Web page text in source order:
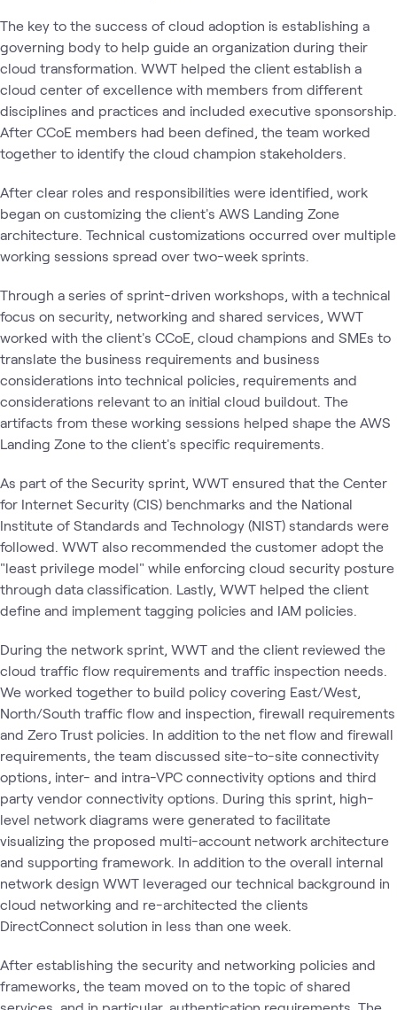
The key to the success of cloud adoption is establishing a
governing body to help guide an organization during their
cloud transformation. WWT helped the client establish a
cloud center of excellence with members from different
disciplines and practices and included executive sponsorship.
After CCoE members had been defined, the team worked
together to identify the cloud champion stakeholders.
After clear roles and responsibilities were identified, work
began on customizing the client's AWS Landing Zone
architecture. Technical customizations occurred over multiple
working sessions spread over two-week sprints.
Through a series of sprint-driven workshops, with a technical
focus on security, networking and shared services, WWT
worked with the client's CCoE, cloud champions and SMEs to
translate the business requirements and business
considerations into technical policies, requirements and
considerations relevant to an initial cloud buildout. The
artifacts from these working sessions helped shape the AWS
Landing Zone to the client's specific requirements.
As part of the Security sprint, WWT ensured that the Center
for Internet Security (CIS) benchmarks and the National
Institute of Standards and Technology (NIST) standards were
followed. WWT also recommended the customer adopt the
"least privilege model" while enforcing cloud security posture
through data classification. Lastly, WWT helped the client
define and implement tagging policies and IAM policies.
During the network sprint, WWT and the client reviewed the
cloud traffic flow requirements and traffic inspection needs.
We worked together to build policy covering East/West,
North/South traffic flow and inspection, firewall requirements
and Zero Trust policies. In addition to the net flow and firewall
requirements, the team discussed site-to-site connectivity
options, inter- and intra-VPC connectivity options and third
party vendor connectivity options. During this sprint, high-
level network diagrams were generated to facilitate
visualizing the proposed multi-account network architecture
and supporting framework. In addition to the overall internal
network design WWT leveraged our technical background in
cloud networking and re-architected the clients
DirectConnect solution in less than one week.
After establishing the security and networking policies and
frameworks, the team moved on to the topic of shared